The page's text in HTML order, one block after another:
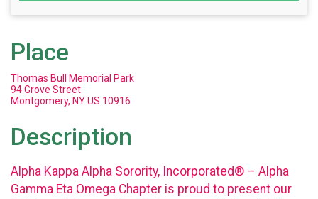
Place
Thomas Bull Memorial Park
94 Grove Street
Montgomery, NY US 10916
Description
Alpha Kappa Alpha Sorority, Incorporated® – Alpha
Gamma Eta Omega Chapter is proud to present our